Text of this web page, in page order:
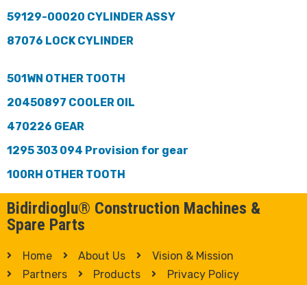
59129-00020 CYLINDER ASSY
87076 LOCK CYLINDER
501WN OTHER TOOTH
20450897 COOLER OIL
470226 GEAR
1295 303 094 Provision for gear
100RH OTHER TOOTH
Bidirdioglu® Construction Machines &
Spare Parts
Home About Us
Vision & Mission
Partners
Products
Privacy Policy